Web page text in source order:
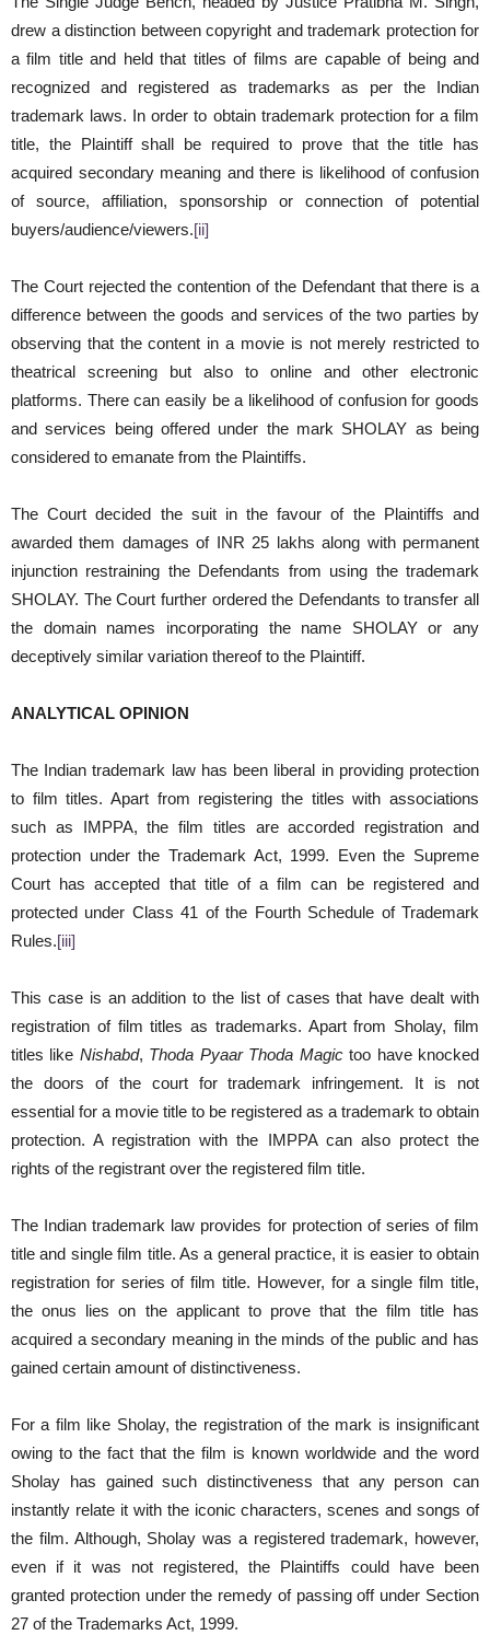
drew a distinction between copyright and trademark protection for
a film title and held that titles of films are capable of being and
recognized and registered as trademarks as per the Indian
trademark laws. In order to obtain trademark protection for a film
title, the Plaintiff shall be required to prove that the title has
acquired secondary meaning and there is likelihood of confusion
of source, affiliation, sponsorship or connection of potential
buyers/audience/viewers.[ii]
The Court rejected the contention of the Defendant that there is a
difference between the goods and services of the two parties by
observing that the content in a movie is not merely restricted to
theatrical screening but also to online and other electronic
platforms. There can easily be a likelihood of confusion for goods
and services being offered under the mark SHOLAY as being
considered to emanate from the Plaintiffs.
The Court decided the suit in the favour of the Plaintiffs and
awarded them damages of INR 25 lakhs along with permanent
injunction restraining the Defendants from using the trademark
SHOLAY. The Court further ordered the Defendants to transfer all
the domain names incorporating the name SHOLAY or any
deceptively similar variation thereof to the Plaintiff.
ANALYTICAL OPINION
The Indian trademark law has been liberal in providing protection
to film titles. Apart from registering the titles with associations
such as IMPPA, the film titles are accorded registration and
protection under the Trademark Act, 1999. Even the Supreme
Court has accepted that title of a film can be registered and
protected under Class 41 of the Fourth Schedule of Trademark
Rules.[iii]
This case is an addition to the list of cases that have dealt with
registration of film titles as trademarks. Apart from Sholay, film
titles like Nishabd, Thoda Pyaar Thoda Magictoo have knocked
the doors of the court for trademark infringement. It is not
essential for a movie title to be registered as a trademark to obtain
protection. A registration with the IMPPA can also protect the
rights of the registrant over the registered film title.
The Indian trademark law provides for protection of series of film
title and single film title. As a general practice, it is easier to obtain
registration for series of film title. However, for a single film title,
the onus lies on the applicant to prove that the film title has
acquired a secondary meaning in the minds of the public and has
gained certain amount of distinctiveness.
For a film like Sholay, the registration of the mark is insignificant
owing to the fact that the film is known worldwide and the word
Sholay has gained such distinctiveness that any person can
instantly relate it with the iconic characters, scenes and songs of
the film. Although, Sholay was a registered trademark, however,
even if it was not registered, the Plaintiffs could have been
granted protection under the remedy of passing off under Section
27 of the Trademarks Act, 1999.